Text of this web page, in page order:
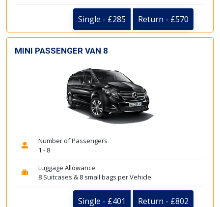
Single - £285 Return - £570
MINI PASSENGER VAN 8
Number of Passengers
1 - 8
Luggage Allowance
8 Suitcases & 8 small bags per Vehicle
Single - £401 Return - £802